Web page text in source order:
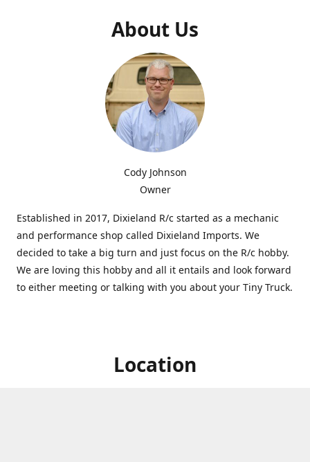
About Us
Cody Johnson
Owner
Established in 2017, Dixieland R/c started as a mechanic
and performance shop called Dixieland Imports. We
decided to take a big turn and just focus on the R/c hobby.
We are loving this hobby and all it entails and look forward
to either meeting or talking with you about your Tiny Truck.
Location